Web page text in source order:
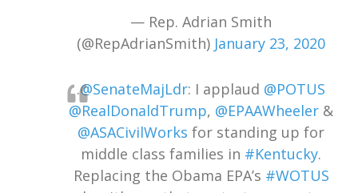
— Rep. Adrian Smith
(@RepAdrianSmith) January 23, 2020
.@SenateMajLdr: I applaud @POTUS
@RealDonaldTrump, @EPAAWheeler &
@ASACivilWorks for standing up for
middle class families in #Kentucky.
Replacing the Obama EPA’s #WOTUS